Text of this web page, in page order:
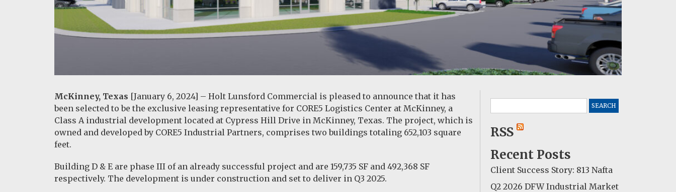
McKinney, Texas [January 6, 2024] – Holt Lunsford Commercial is pleased to announce that it has
been selected to be the exclusive leasing representative for CORE5 Logistics Center at McKinney, a
Class A industrial development located at Cypress Hill Drive in McKinney, Texas. The project, which is
owned and developed by CORE5 Industrial Partners, comprises two buildings totaling 652,103 square
feet.
Building D & E are phase III of an already successful project and are 159,735 SF and 492,368 SF
respectively. The development is under construction and set to deliver in Q3 2025.
for:
RSS
Recent Posts
Client Success Story: 813 Nafta
Q2 2026 DFW Industrial Market